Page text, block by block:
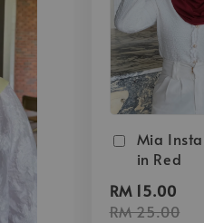
Mia
in Red
RM 15.00
RM 25.00